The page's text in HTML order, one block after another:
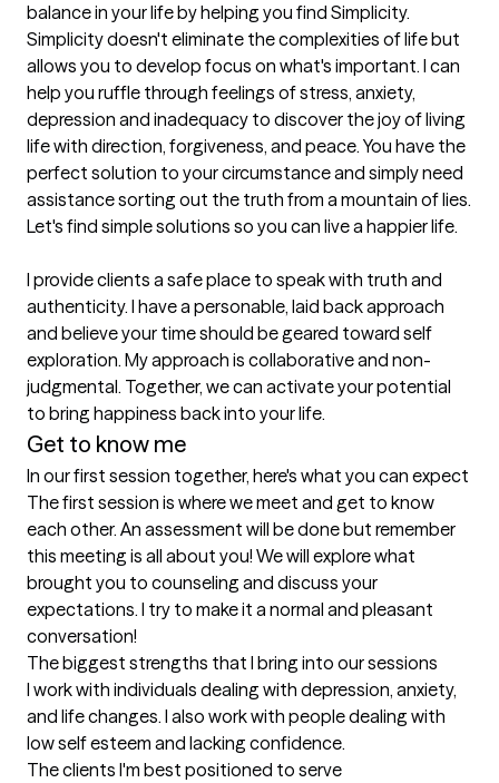
balance in your life by helping you find Simplicity.
Simplicity doesn't eliminate the complexities of life but
allows you to develop focus on what's important. I can
help you ruffle through feelings of stress, anxiety,
depression and inadequacy to discover the joy of living
life with direction, forgiveness, and peace. You have the
perfect solution to your circumstance and simply need
assistance sorting out the truth from a mountain of lies.
Let's find simple solutions so you can live a happier life.
I provide clients a safe place to speak with truth and
authenticity. I have a personable, laid back approach
and believe your time should be geared toward self
exploration. My approach is collaborative and non-
judgmental. Together, we can activate your potential
to bring happiness back into your life.
Get to know me
In our first session together, here's what you can expect
The first session is where we meet and get to know
each other. An assessment will be done but remember
this meeting is all about you! We will explore what
brought you to counseling and discuss your
expectations. I try to make it a normal and pleasant
conversation!
The biggest strengths that I bring into our sessions
I work with individuals dealing with depression, anxiety,
and life changes. I also work with people dealing with
low self esteem and lacking confidence.
The clients I'm best positioned to serve